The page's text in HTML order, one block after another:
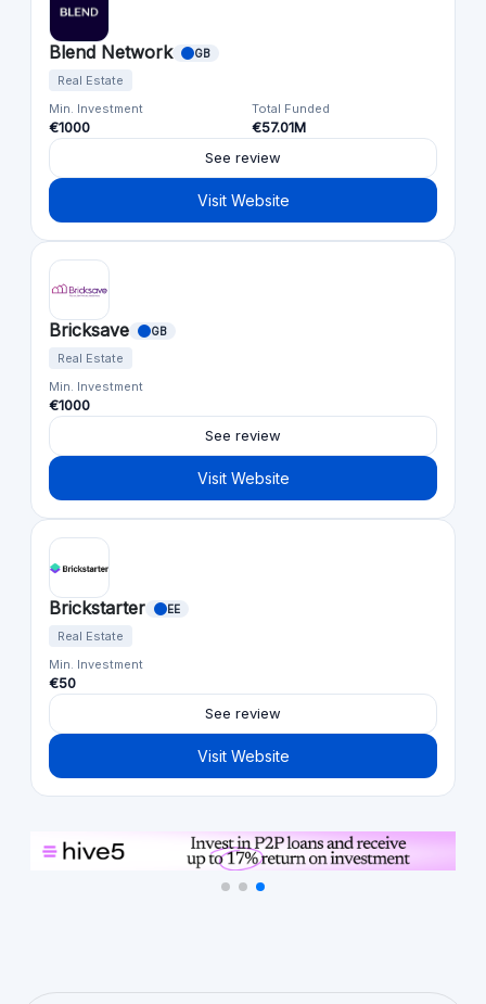
Blend Network GB
Real Estate
Min. Investment
€1000
Total Funded
€57.01M
See review
Visit Website
Bricksave GB
Real Estate
Min. Investment
€1000
See review
Visit Website
Brickstarter EE
Real Estate
Min. Investment
€50
See review
Visit Website